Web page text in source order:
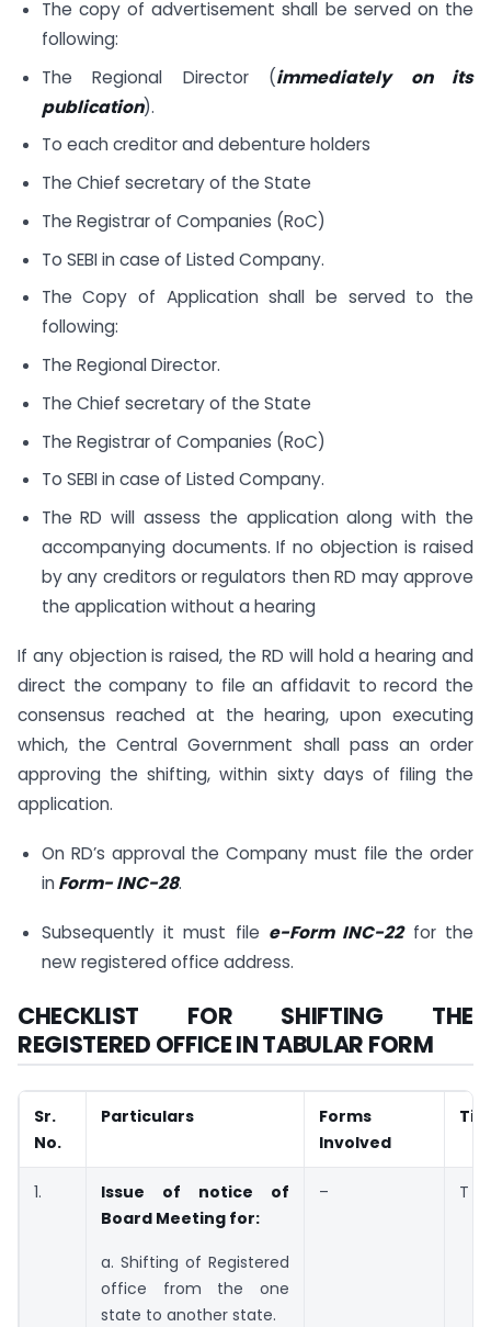
The copy of advertisement shall be served on the
following:
The Regional Director (immediately on its
publication).
To each creditor and debenture holders
The Chief secretary of the State
The Registrar of Companies (RoC)
To SEBI in case of Listed Company.
The Copy of Application shall be served to the
following:
The Regional Director.
The Chief secretary of the State
The Registrar of Companies (RoC)
To SEBI in case of Listed Company.
The RD will assess the application along with the
accompanying documents. If no objection is raised
by any creditors or regulators then RD may approve
the application without a hearing
If any objection is raised, the RD will hold a hearing and
direct the company to file an affidavit to record the
consensus reached at the hearing, upon executing
which, the Central Government shall pass an order
approving the shifting, within sixty days of filing the
application.
On RD’s approval the Company must file the order
inForm- INC-28.
Subsequently it must file e-Form INC-22for the
new registered office address.
CHECKLIST FOR SHIFTING THE
REGISTERED OFFICE IN TABULAR FORM
Sr.
No.
Particulars
Forms
Involved
1.
Issue of notice of
Board Meeting for:
a. Shifting of Registered
office from the one
state to another state.
– T